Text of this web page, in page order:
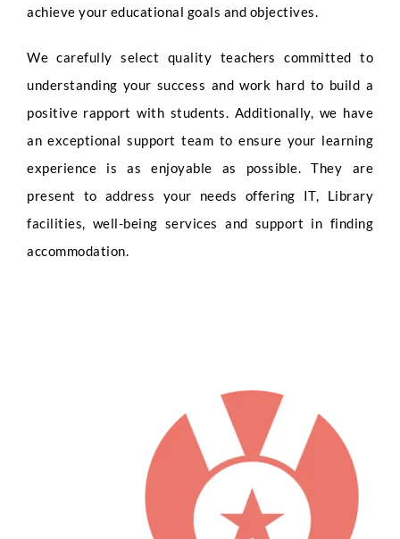
achieve your educational goals and objectives.
We carefully select quality teachers committed to
understanding your success and work hard to build a
positive rapport with students. Additionally, we have
an exceptional support team to ensure your learning
experience is as enjoyable as possible. They are
present to address your needs offering IT, Library
facilities, well-being services and support in finding
accommodation.